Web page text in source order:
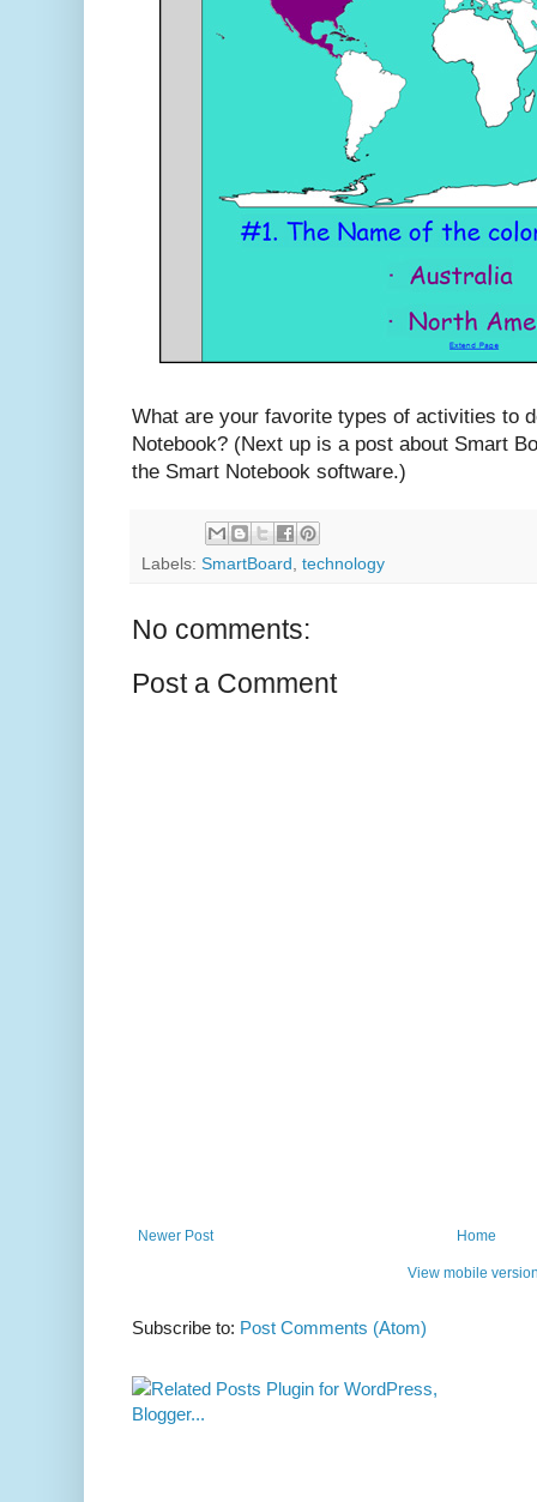
What are your favorite types of activities to
Notebook? (Next up is a post about Smart
the Smart Notebook software.)
Labels: SmartBoard , technology
No comments:
Post a Comment
Newer Post Home
View mobile
Subscribe to: Post Comments (Atom)